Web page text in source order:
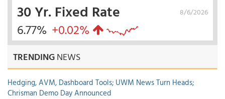
8/6/2026
30 Yr. Fixed Rate
6.77% +0.02%
TRENDINGNEWS
Hedging, AVM, Dashboard Tools; UWM News Turn Heads;
Chrisman Demo Day Announced